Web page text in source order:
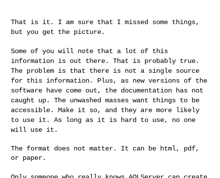
That is it. I am sure that I missed some things,
but you get the picture.
Some of you will note that a lot of this
information is out there.That is probably true.
The problem is that there is not a single source
for this information. Plus, as new versions of the
software
have come out, the documentation has not
caught up. The unwashedmasses want things to be
accessible. Make it so, and they are more likely
to use it. As long as it is hard to use, no one
will use it.
The format does not matter. It can be html, pdf,
or paper.